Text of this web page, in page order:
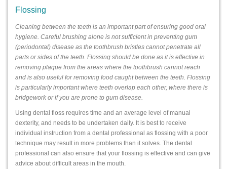
Flossing
Cleaning between the teeth is an important part of ensuring good oral
hygiene. Careful brushing alone is not sufficient in preventing gum
(periodontal) disease as the toothbrush bristles cannot penetrate all
parts or sides of the teeth. Flossing should be done as it is effective in
removing plaque from the areas where the toothbrush cannot reach
and is also useful for removing food caught between the teeth. Flossing
is particularly important where teeth overlap each other, where there is
bridgework or if you are prone to gum disease.
Using dental floss requires time and an average level of manual
dexterity, and needs to be undertaken daily. It is best to receive
individual instruction from a dental professional as flossing with a poor
technique may result in more problems than it solves. The dental
professional can also ensure that your flossing is effective and can give
advice about difficult areas in the mouth.